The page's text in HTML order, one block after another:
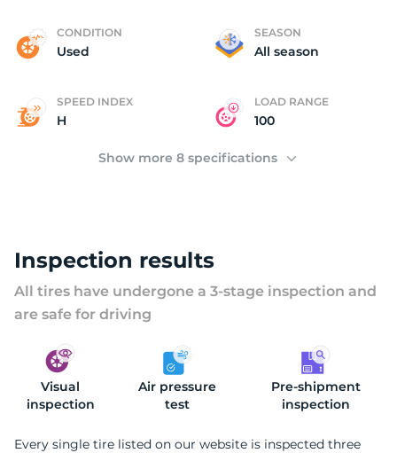
CONDITION
Used
SEASON
All season
SPEED INDEX
H
LOAD RANGE
100
Show more 8 specifications
Inspection results
All tires have undergone a 3-stage inspection and
are safe for driving
Visual
inspection
Air pressure
test
Pre-shipment
inspection
Every single tire listed on our website is inspected three